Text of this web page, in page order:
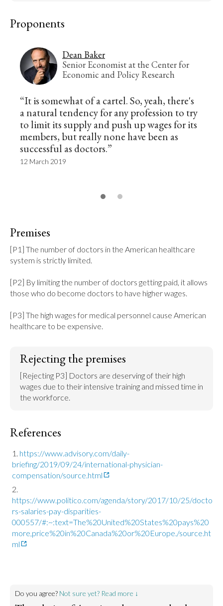
Proponents
Dean Baker
Senior Economist at the Center for
Economic and Policy Research
“It is somewhat of a cartel. So, yeah, there's
a natural tendency for any profession to try
to limit its supply and push up wages for its
members, but really none have been as
successful as doctors.”
12 March 2019
Premises
[P1] The number of doctors in the American healthcare
system is strictly limited.
[P2] By limiting the number of doctors getting paid, it allows
those who do become doctors to have higher wages.
[P3] The high wages for medical personnel cause American
healthcare to be expensive.
Rejecting the premises
[Rejecting P3] Doctors are deserving of their high
wages due to their intensive training and missed time in
the workforce.
References
https://www.advisory.com/daily-
briefing/2019/09/24/international-physician-
compensation/source.html
https://www.politico.com/agenda/story/2017/10/25/docto
rs-salaries-pay-disparities-
000557/#:~:text=The%20United%20States%20pays%20
more,price%20in%20Canada%20or%20Europe./source.ht
ml
Do you agree? Not sure yet? Read more ↓